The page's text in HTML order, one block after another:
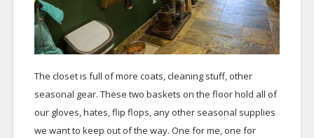
The closet is full of more coats, cleaning stuff, other
seasonal gear. These two baskets on the floor hold all of
our gloves, hates, flip flops, any other seasonal supplies
we want to keep out of the way. One for me, one for